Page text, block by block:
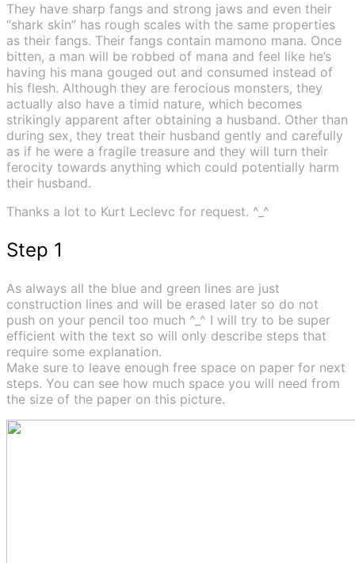
They have sharp fangs and strong jaws and even their
“shark skin” has rough scales with the same properties
as their fangs. Their fangs contain mamono mana. Once
bitten, a man will be robbed of mana and feel like he’s
having his mana gouged out and consumed instead of
his flesh. Although they are ferocious monsters, they
actually also have a timid nature, which becomes
strikingly apparent after obtaining a husband. Other than
during sex, they treat their husband gently and carefully
as if he were a fragile treasure and they will turn their
ferocity towards anything which could potentially harm
their husband.
Thanks a lot to Kurt Leclevc for request. ^_^
Step 1
As always all the blue and green lines are just
construction lines and will be erased later so do not
push on your pencil too much ^_^ I will try to be super
efficient with the text so will only describe steps that
require some explanation.
Make sure to leave enough free space on paper for next
steps. You can see how much space you will need from
the size of the paper on this picture.